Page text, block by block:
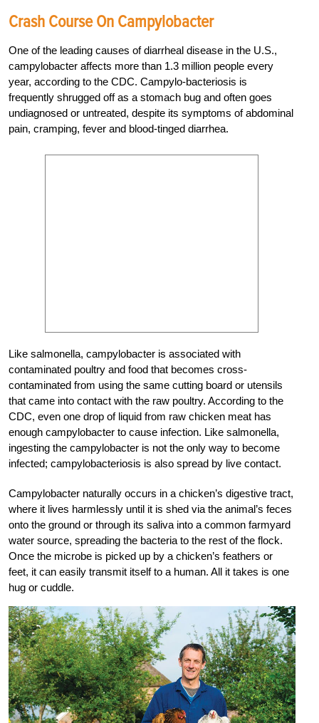
Crash Course On Campylobacter
One of the leading causes of diarrheal disease in the U.S.,
campylobacter affects more than 1.3 million people every
year, according to the CDC. Campylo-bacteriosis is
frequently shrugged off as a stomach bug and often goes
undiagnosed or untreated, despite its symptoms of abdominal
pain, cramping, fever and blood-tinged diarrhea.
Like salmonella, campylobacter is associated with
contaminated poultry and food that becomes cross-
contaminated from using the same cutting board or utensils
that came into contact with the raw poultry. According to the
CDC, even one drop of liquid from raw chicken meat has
enough campylobacter to cause infection. Like salmonella,
ingesting the campylobacter is not the only way to become
infected; campylobacteriosis is also spread by live contact.
Campylobacter naturally occurs in a chicken’s digestive tract,
where it lives harmlessly until it is shed via the animal’s feces
onto the ground or through its saliva into a common farmyard
water source, spreading the bacteria to the rest of the flock.
Once the microbe is picked up by a chicken’s feathers or
feet, it can easily transmit itself to a human. All it takes is one
hug or cuddle.